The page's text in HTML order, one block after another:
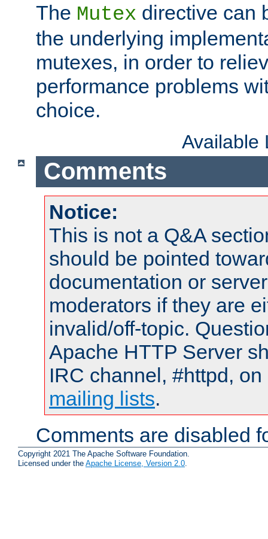
The Mutex directive can
the underlying
mutexes, in order to
performance problems
choice.
Available
Comments
Notice:
This is not a Q&A
should be pointed
documentation or
moderators if they are
invalid/off-topic.
Apache HTTP Server
IRC channel, #httpd,
mailing lists.
Comments are disabled
Copyright 2021 The Apache Software Foundation.
Licensed under the Apache License, Version 2.0